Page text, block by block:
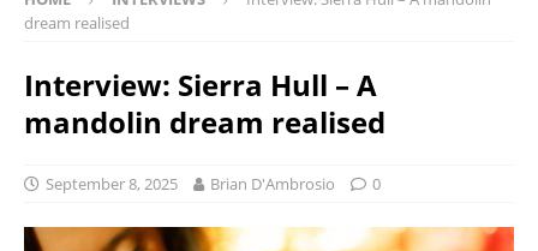
dream realised
Interview: Sierra Hull – A
mandolin dream realised
September 8, 2025 Brian D'Ambrosio 0